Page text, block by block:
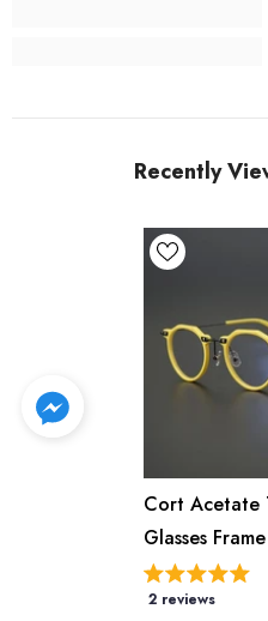
Recently
Cort Acetate
Glasses Frame
2 reviews